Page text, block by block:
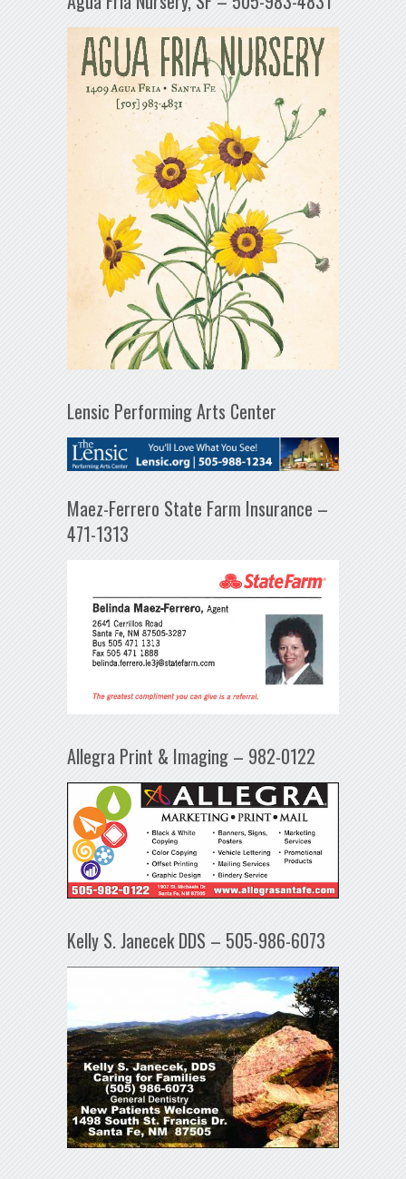
Lensic Performing Arts Center
Maez-Ferrero State Farm Insurance –
471-1313
Allegra Print & Imaging – 982-0122
Kelly S. Janecek DDS – 505-986-6073